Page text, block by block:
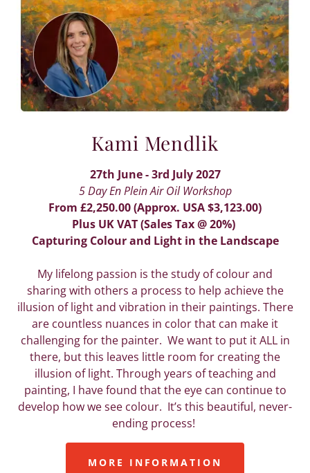
Kami Mendlik
27th June - 3rd July 2027
5 Day En Plein Air Oil Workshop
From £2,250.00 (Approx. USA $3,123.00)
Plus UK VAT (Sales Tax @ 20%)
Capturing Colour and Light in the Landscape
My lifelong passion is the study of colour and
sharing with others a process to help achieve the
illusion of light and vibration in their paintings. There
are countless nuances in color that can make it
challenging for the painter. We want to put it ALL in
there, but this leaves little room for creating the
illusion of light. Through years of teaching and
painting, I have found that the eye can continue to
develop how we see colour. It’s this beautiful, never-
ending process!
MORE INFORMATION